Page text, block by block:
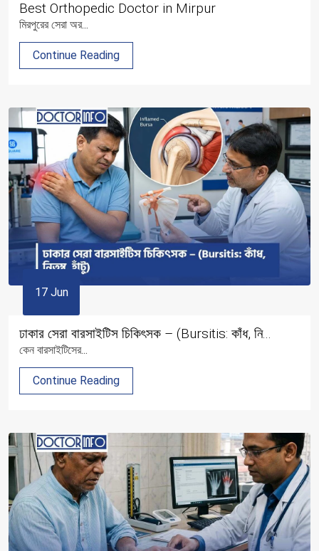
Best Orthopedic Doctor in Mirpur
মিরপুরের সেরা অর...
Continue Reading
17 Jun
ঢাকার সেরা বারসাইটিস চিকিৎসক – (Bursitis: কাঁধ, নি...
কেন বারসাইটিসের...
Continue Reading